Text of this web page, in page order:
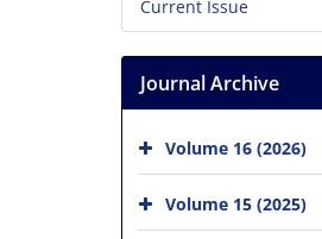
Current Issue
Journal Archive
Volume 16 (2026)
Volume 15 (2025)